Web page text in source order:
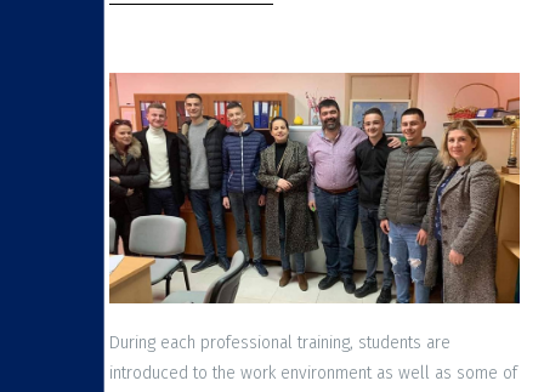
During each professional training, students are
introduced to the work environment as well as some of